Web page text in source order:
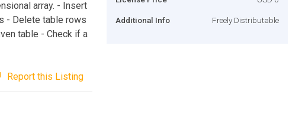
array. - Insert
- Delete table rows
table - Check if a
Report this Listing
Additional Info Freely Distributable